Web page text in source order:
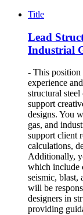
Title
Lead
Industrial
- This
experience
structural
support
designs. You
gas, and
support client
calculations,
Additionally,
which include
seismic, blast,
will be
designers in
providing